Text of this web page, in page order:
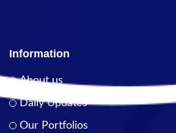
Information
About us
Daily Updates
Our Portfolios